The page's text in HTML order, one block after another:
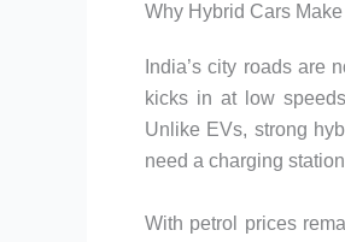
Why Hybrid Cars
India’s city roads are
kicks in at low
Unlike EVs, strong
need a charging
With petrol prices